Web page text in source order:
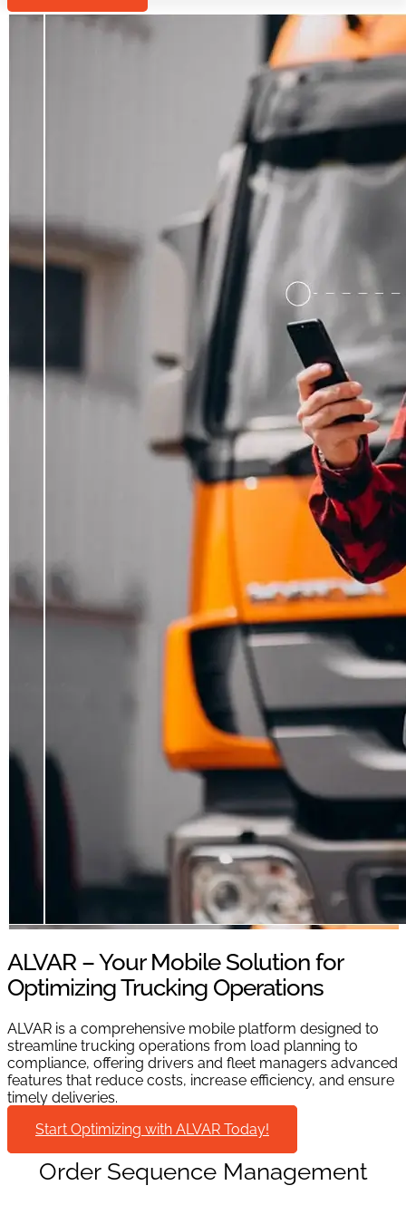
ALVAR – Your Mobile Solution for
Optimizing Trucking Operations
ALVAR is a comprehensive mobile platform designed to
streamline trucking operations from load planning to
compliance, offering drivers and fleet managers advanced
features that reduce costs, increase efficiency, and ensure
timely deliveries.
Start Optimizing with ALVAR Today!
Order Sequence Management